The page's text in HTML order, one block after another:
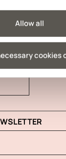
Allow all
cookies